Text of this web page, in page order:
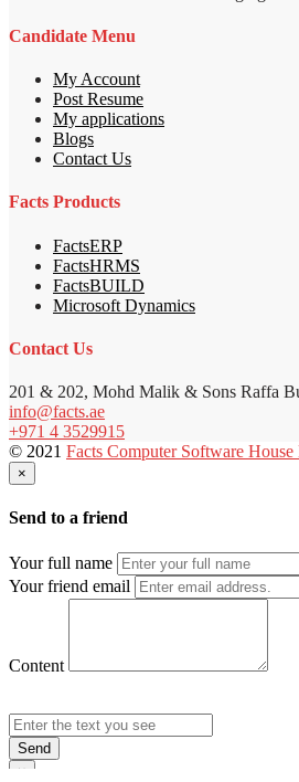
Candidate Menu
My Account
Post Resume
My applications
Blogs
Contact Us
Facts Products
FactsERP
FactsHRMS
FactsBUILD
Microsoft Dynamics
Contact Us
201 & 202, Mohd Malik & Sons Raffa
info@facts.ae
+971 4 3529915
© 2021 Facts Computer Software
×
Send to a friend
Your full name
Your friend email
Content
Send
×